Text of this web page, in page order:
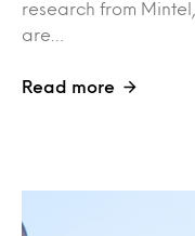
research from
are…
Read more